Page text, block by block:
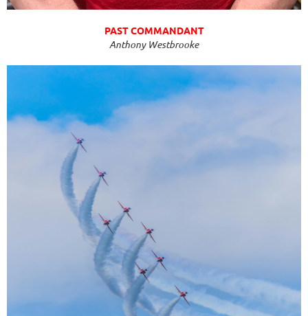
PAST COMMANDANT
Anthony Westbrooke